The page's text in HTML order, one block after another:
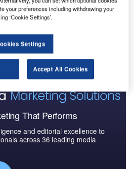
Australia switched to Rimini
to continue to receive the
support model based on the
That Performs
and editorial excellence to
across 36 leading media
your preferences including withdrawing your
‘Cookie Settings’.
Settings
Accept All Cookies